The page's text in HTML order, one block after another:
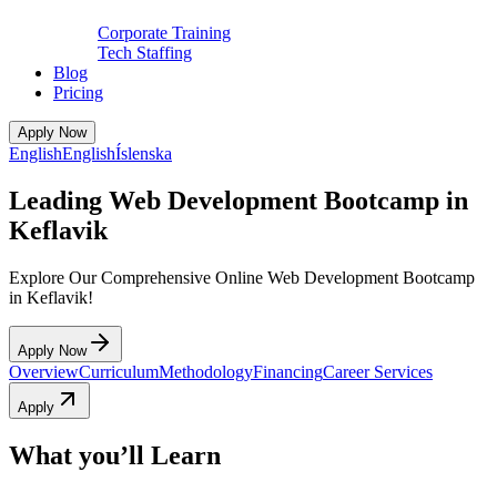
Corporate Training
Tech Staffing
Blog
Pricing
Apply Now
EnglishEnglishÍslenska
Leading Web Development Bootcamp in
Keflavik
Explore Our Comprehensive Online Web Development Bootcamp
in Keflavik!
Apply Now
OverviewCurriculumMethodologyFinancingCareer Services
Apply
What you’ll Learn